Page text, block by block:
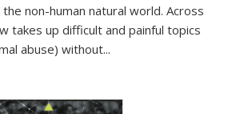
non-human natural world. Across
takes up difficult and painful topics
abuse) without...